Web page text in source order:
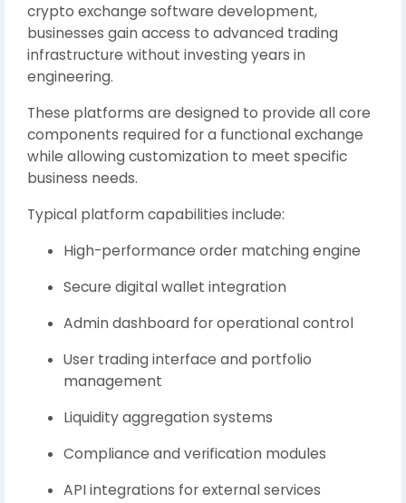
crypto exchange software development,
businesses gain access to advanced trading
infrastructure without investing years in
engineering.
These platforms are designed to provide all core
components required for a functional exchange
while allowing customization to meet specific
business needs.
Typical platform capabilities include:
High-performance order matching engine
Secure digital wallet integration
Admin dashboard for operational control
User trading interface and portfolio
management
Liquidity aggregation systems
Compliance and verification modules
API integrations for external services